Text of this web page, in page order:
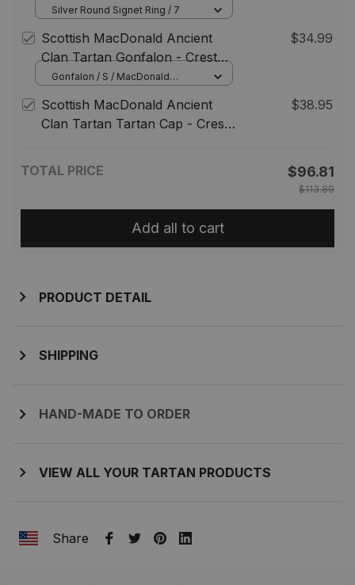
Tartan Ring
Silver Round Signet Ring / 7
Scottish MacDonald Ancient
Clan Tartan Gonfalon - Crest
Classic
$34.99
Gonfalon / S / MacDonald
Scottish MacDonald Ancient
Clan Tartan Tartan Cap - Crest
$38.95
TOTAL PRICE $96.81
$113.89
Add all to cart
PRODUCT DETAIL
SHIPPING
HAND-MADE TO ORDER
VIEW ALL YOUR TARTAN PRODUCTS
Share